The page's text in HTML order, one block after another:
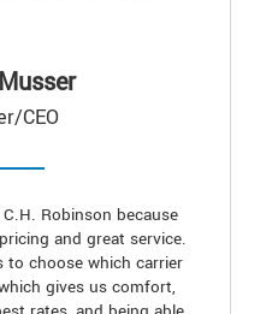
CEO
Robinson because
and great service.
to choose which carrier
gives us comfort,